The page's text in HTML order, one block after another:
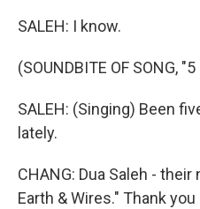
SALEH: I know.
(SOUNDBITE OF SONG, "5
SALEH: (Singing) Been
lately.
CHANG: Dua Saleh -
Earth & Wires." Thank